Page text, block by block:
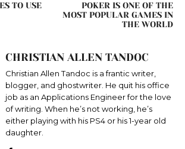
TO USE
POKER IS ONE OF THE
MOST POPULAR GAMES IN
THE WORLD
CHRISTIAN ALLEN TANDOC
Christian Allen Tandoc is a frantic writer,
blogger, and ghostwriter. He quit his office
job as an Applications Engineer for the love
of writing. When he’s not working, he’s
either playing with his PS4 or his 1-year old
daughter.